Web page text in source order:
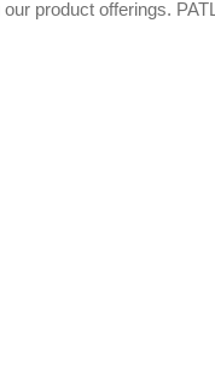
product offerings.